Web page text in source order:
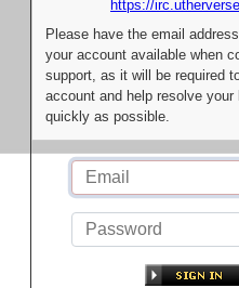
https://
Please have the email
your account available when
support, as it will be required
account and help resolve your
quickly as possible.